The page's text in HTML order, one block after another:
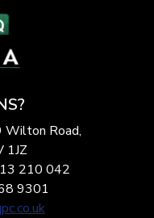
Wilton Road,
1JZ
210 042
9301